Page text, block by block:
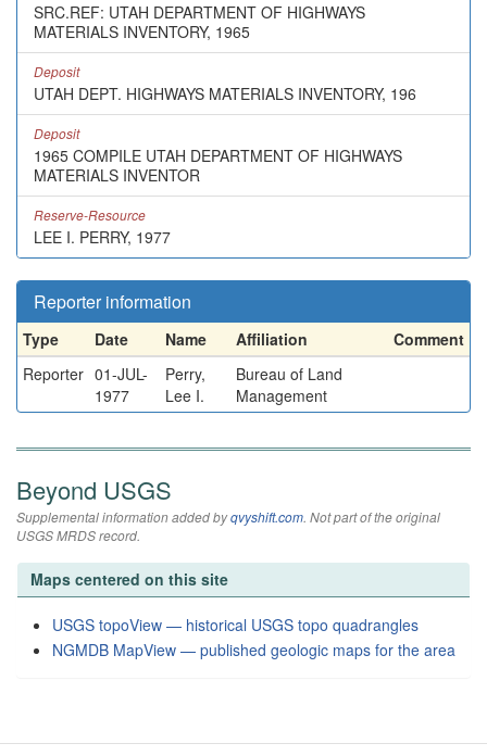
SRC.REF: UTAH DEPARTMENT OF HIGHWAYS
MATERIALS INVENTORY, 1965
Deposit
UTAH DEPT. HIGHWAYS MATERIALS INVENTORY, 196
Deposit
1965 COMPILE UTAH DEPARTMENT OF HIGHWAYS
MATERIALS INVENTOR
Reserve-Resource
LEE I. PERRY, 1977
Reporter information
Type Date Name Affiliation
Comment
Reporter 01-JUL-
1977
Perry,
Lee I.
Bureau of Land
Management
Beyond USGS
Supplemental information added byqvyshift.com. Not part of the original
USGS MRDS record.
Maps centered on this site
USGS topoView — historical USGS topo quadrangles
NGMDB MapView — published geologic maps for the area